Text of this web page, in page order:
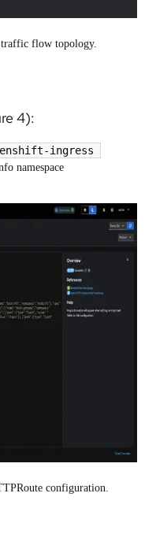
flow topology.
4):
ingress
namespace
configuration.